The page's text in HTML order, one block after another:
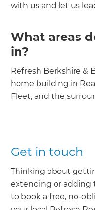
with us and let us
What areas
in?
Refresh Berkshire &
home building in
Fleet, and the
Get in touch
Thinking about
extending or adding
to book a free, no-